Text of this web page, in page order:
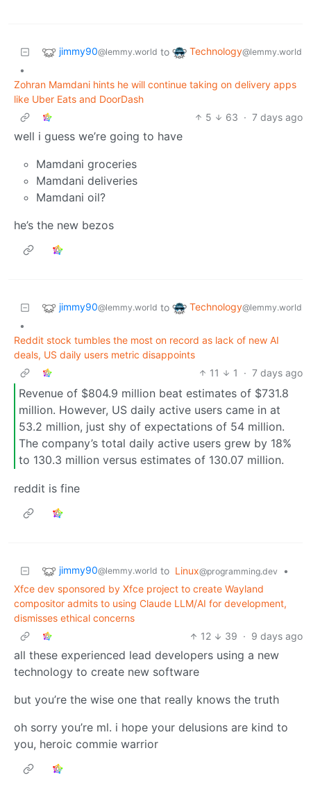
jimmy90@lemmy.world to Technology@lemmy.world
•
Zohran Mamdani hints he will continue taking on delivery apps
like Uber Eats and DoorDash
5
63 · 7 days ago
well i guess we’re going to have
Mamdani groceries
Mamdani deliveries
Mamdani oil?
he’s the new bezos
jimmy90@lemmy.world to Technology@lemmy.world
•
Reddit stock tumbles the most on record as lack of new AI
deals, US daily users metric disappoints
11
1 · 7 days ago
Revenue of $804.9 million beat estimates of $731.8
million. However, US daily active users came in at
53.2 million, just shy of expectations of 54 million.
The company’s total daily active users grew by 18%
to 130.3 million versus estimates of 130.07 million.
reddit is fine
jimmy90@lemmy.world to Linux@programming.dev
•
Xfce dev sponsored by Xfce project to create Wayland
compositor admits to using Claude LLM/AI for development,
dismisses ethical concerns
12
39 · 9 days ago
all these experienced lead developers using a new
technology to create new software
but you’re the wise one that really knows the truth
oh sorry you’re ml. i hope your delusions are kind to
you, heroic commie warrior